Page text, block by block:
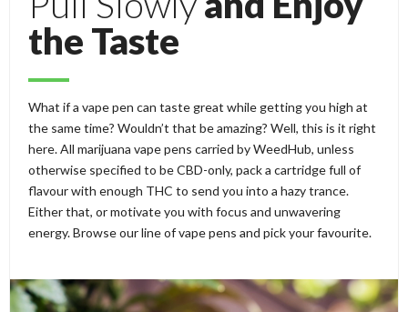
the Taste
What if a vape pen can taste great while getting you high at
the same time? Wouldn’t that be amazing? Well, this is it right
here. All marijuana vape pens carried by WeedHub, unless
otherwise specified to be CBD-only, pack a cartridge full of
flavour with enough THC to send you into a hazy trance.
Either that, or motivate you with focus and unwavering
energy. Browse our line of vape pens and pick your favourite.